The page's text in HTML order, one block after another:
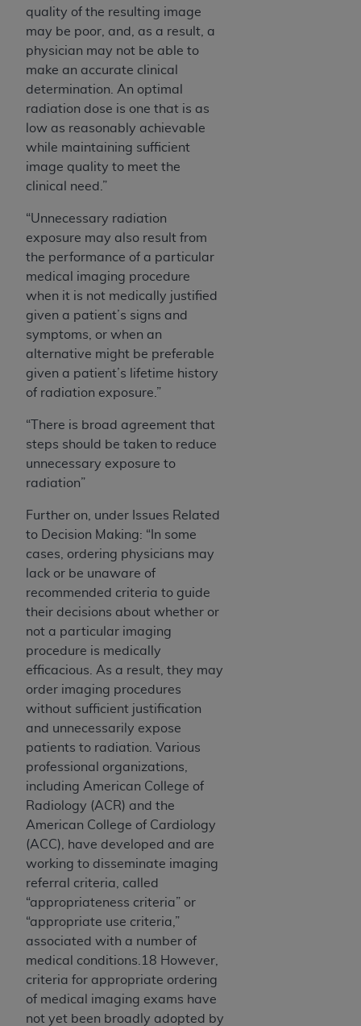
quality of the resulting image
may be poor, and, as a result, a
physician may not be able to
make an accurate clinical
determination. An optimal
radiation dose is one that is as
low as reasonably achievable
while maintaining sufficient
image quality to meet the
clinical need.”
“Unnecessary radiation
exposure may also result from
the performance of a particular
medical imaging procedure
when it is not medically justified
given a patient’s signs and
symptoms, or when an
alternative might be preferable
given a patient’s lifetime history
of radiation exposure.”
“There is broad agreement that
steps should be taken to reduce
unnecessary exposure to
radiation”
Further on, under Issues Related
to Decision Making: “In some
cases, ordering physicians may
lack or be unaware of
recommended criteria to guide
their decisions about whether or
not a particular imaging
procedure is medically
efficacious. As a result, they may
order imaging procedures
without sufficient justification
and unnecessarily expose
patients to radiation. Various
professional organizations,
including American College of
Radiology (ACR) and the
American College of Cardiology
(ACC), have developed and are
working to disseminate imaging
referral criteria, called
“appropriateness criteria” or
“appropriate use criteria,”
associated with a number of
medical conditions.18 However,
criteria for appropriate ordering
of medical imaging exams have
not yet been broadly adopted by